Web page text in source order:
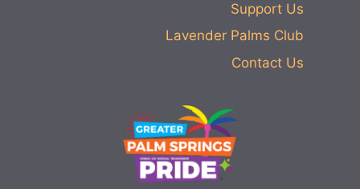
Support Us
Lavender Palms Club
Contact Us